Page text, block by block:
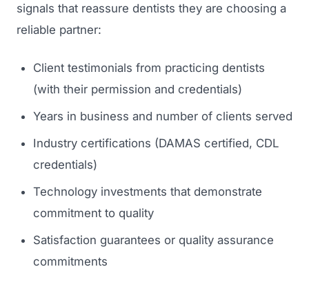
signals that reassure dentists they are choosing a
reliable partner:
Client testimonials from practicing dentists
(with their permission and credentials)
Years in business and number of clients served
Industry certifications (DAMAS certified, CDL
credentials)
Technology investments that demonstrate
commitment to quality
Satisfaction guarantees or quality assurance
commitments